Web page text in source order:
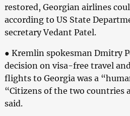
restored, Georgian airlines
according to US State
secretary Vedant Patel.
● Kremlin spokesman Dmitry
decision on visa-free travel
flights to Georgia was a
“Citizens of the two countries
said.